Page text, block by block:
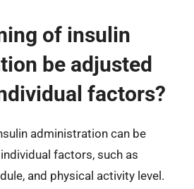
of insulin
be adjusted
factors?
administration can be
factors, such as
and physical activity level.